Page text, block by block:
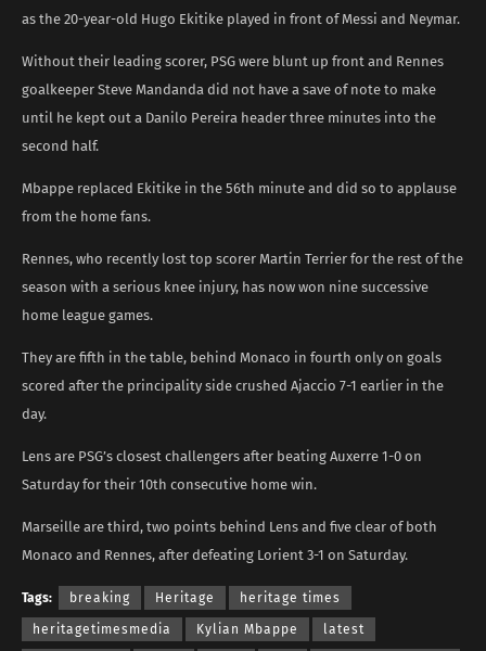
as the 20-year-old Hugo Ekitike played in front of Messi and Neymar.
Without their leading scorer, PSG were blunt up front and Rennes
goalkeeper Steve Mandanda did not have a save of note to make
until he kept out a Danilo Pereira header three minutes into the
second half.
Mbappe replaced Ekitike in the 56th minute and did so to applause
from the home fans.
Rennes, who recently lost top scorer Martin Terrier for the rest of the
season with a serious knee injury, has now won nine successive
home league games.
They are fifth in the table, behind Monaco in fourth only on goals
scored after the principality side crushed Ajaccio 7-1 earlier in the
day.
Lens are PSG’s closest challengers after beating Auxerre 1-0 on
Saturday for their 10th consecutive home win.
Marseille are third, two points behind Lens and five clear of both
Monaco and Rennes, after defeating Lorient 3-1 on Saturday.
Tags: breaking Heritage heritage times
heritagetimesmedia Kylian Mbappe latest